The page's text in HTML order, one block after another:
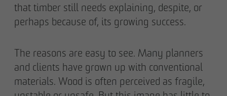
that timber still needs explaining, despite, or
perhaps because of, its growing success.
The reasons are easy to see. Many planners
and clients have grown up with conventional
materials. Wood is often perceived as fragile,